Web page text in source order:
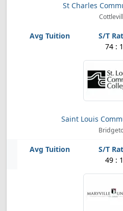
St Charles
74 : 1
Saint Louis
49 : 1